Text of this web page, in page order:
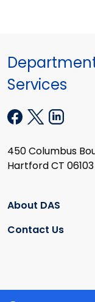
Services
450 Columbus
Hartford CT 06103
About DAS
Contact Us